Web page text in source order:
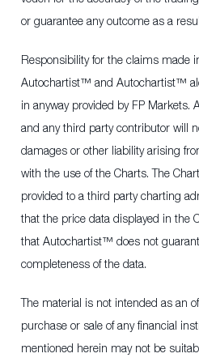
or guarantee any outcome as a
Responsibility for the claims made
Autochartist™ and Autochartist™
in anyway provided by FP
and any third party contributor will
damages or other liability arising
with the use of the Charts. The
provided to a third party charting
that the price data displayed in the
that Autochartist™ does not
completeness of the data.
The material is not intended as an
purchase or sale of any financial
mentioned herein may not be